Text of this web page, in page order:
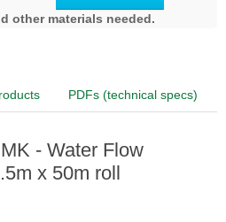
other materials needed.
PDFs (technical specs)
- Water Flow
x 50m roll